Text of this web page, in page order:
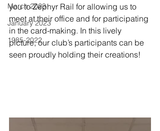
March 2023
January 2023
1985-2022
you to Zephyr Rail for allowing us to
meet at their office and for participating
in the card-making. In this lively
picture, our club’s participants can be
seen proudly holding their creations!